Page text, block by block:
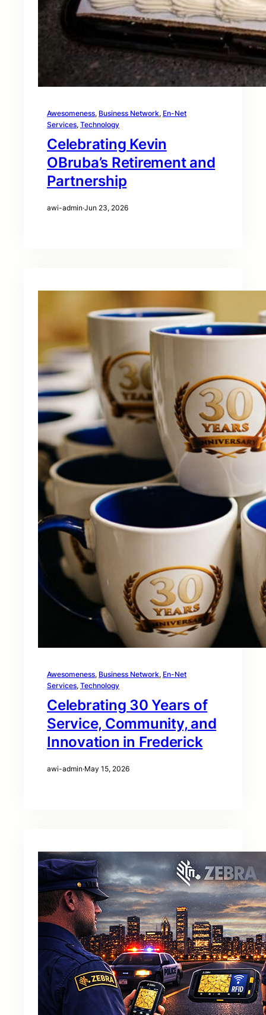
Awesomeness, Business Network, En-Net
Services, Technology
Celebrating Kevin
OBruba’s Retirement and
Partnership
awi-admin·Jun 23, 2026
Awesomeness, Business Network, En-Net
Services, Technology
Celebrating 30 Years of
Service, Community, and
Innovation in Frederick
awi-admin·May 15, 2026